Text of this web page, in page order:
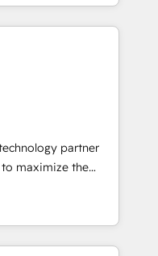
solution. As the
Partner
CRM architecture,
Partner 💻 -
partner
maximize the
The fastest-
MakeWebBetter,
expertise &
to